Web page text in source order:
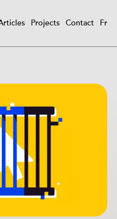
Projects Contact Fr